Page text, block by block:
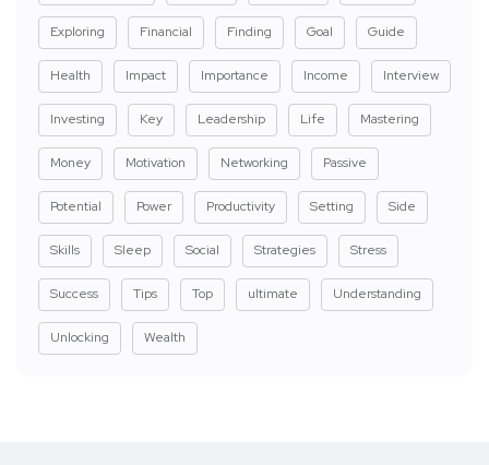
Exploring Financial Finding Goal Guide
Health Impact Importance Income Interview
Investing Key Leadership Life Mastering
Money Motivation Networking Passive
Potential Power Productivity Setting Side
Skills Sleep Social Strategies Stress
Success Tips Top ultimate Understanding
Unlocking Wealth